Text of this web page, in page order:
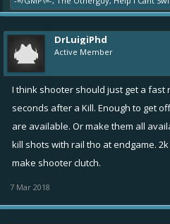
DrLuigiPhd
Active Member
I think shooter should just get a
seconds after a Kill. Enough to get
are available. Or make them all
kill shots with rail tho at endgame.
make shooter clutch.
7 Mar 2018